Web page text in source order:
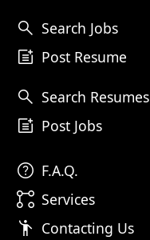
search Search Jobs
post_add Post Resume
search Search Resumes
post_add Post Jobs
help F.A.Q.
linked_services Services
emoji_people Contacting Us